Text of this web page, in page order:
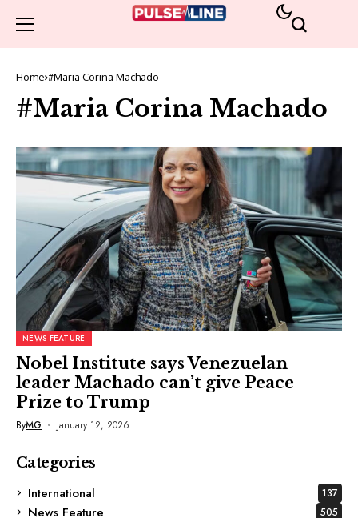
Home #Maria Corina Machado
#Maria Corina Machado
NEWS FEATURE
Nobel Institute says Venezuelan
leader Machado can’t give Peace
Prize to Trump
ByMG January 12, 2026
Categories
International
137
News Feature 505